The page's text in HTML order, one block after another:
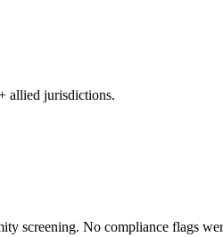
allied jurisdictions.
screening. No compliance flags